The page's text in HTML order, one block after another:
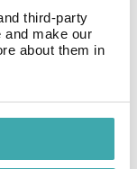
third-party
and make our
about them in
Park are also
is